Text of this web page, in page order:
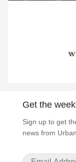
Get the
Sign up to get
news from